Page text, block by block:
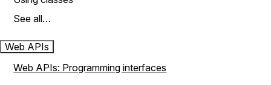
See all…
Web APIs
Web APIs: Programming interfaces